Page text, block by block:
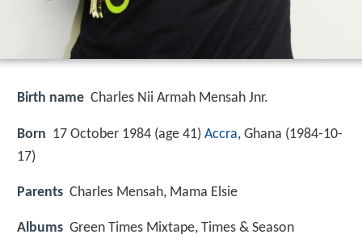
Birth name Charles Nii Armah Mensah Jnr.
Born 17 October 1984 (age 41) Accra, Ghana (1984-10-
17)
Parents Charles Mensah, Mama Elsie
Albums Green Times Mixtape, Times & Season